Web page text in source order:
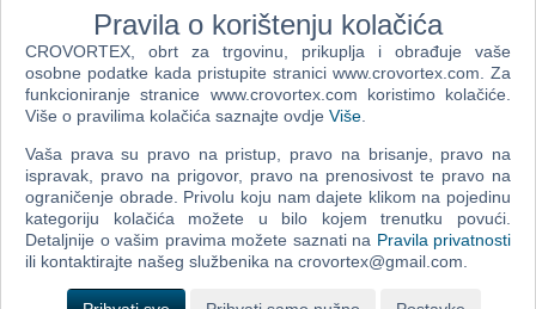
Soft skirt with iridescent finish
Shaped shoe
Contents:
1 x Pixling doll
1 x soft good skirt
Pravila o korištenju kolačića
CROVORTEX, obrt za trgovinu, prikuplja i obrađuje vaše
osobne podatke kada pristupite stranici www.crovortex.com. Za
funkcioniranje stranice www.crovortex.com koristimo kolačiće.
Više o pravilima kolačića saznajte ovdje Više
Vaša prava su pravo na pristup, pravo na brisanje, pravo na
ispravak, pravo na prigovor, pravo na prenosivost te pravo na
ograničenje obrade. Privolu koju nam dajete klikom na pojedinu
kategoriju kolačića možete u bilo kojem trenutku povući.
Detaljnije o vašim pravima možete saznati na Pravila privatnosti
ili kontaktirajte našeg službenika na crovortex@gmail.com.